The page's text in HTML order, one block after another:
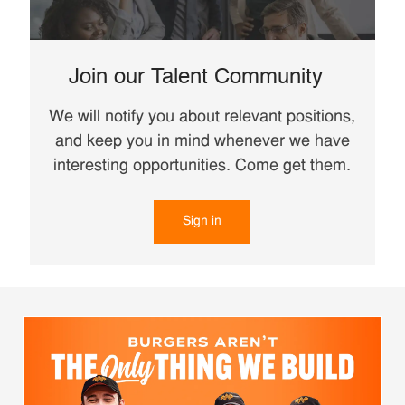
Join our Talent Community
We will notify you about relevant positions,
and keep you in mind whenever we have
interesting opportunities. Come get them.
Sign in